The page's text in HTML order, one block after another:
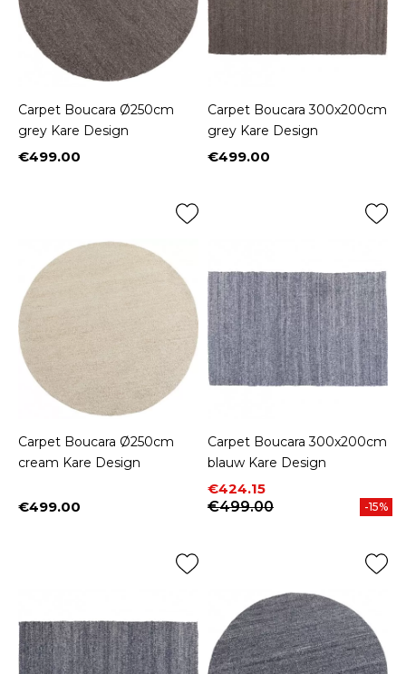
Carpet Boucara Ø250cm
grey Kare Design
Price
€499.00
Carpet Boucara 300x200cm
grey Kare Design
Price
€499.00
Carpet Boucara Ø250cm
cream Kare Design
Price
€499.00
Carpet Boucara 300x200cm
blauw Kare Design
Price
€424.15
Regular price
€499.00
-15%